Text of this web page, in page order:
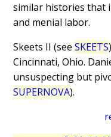
similar histories that
and menial labor.
Skeets II (seeSKEETS
Cincinnati, Ohio.
unsuspecting but
SUPERNOVA).